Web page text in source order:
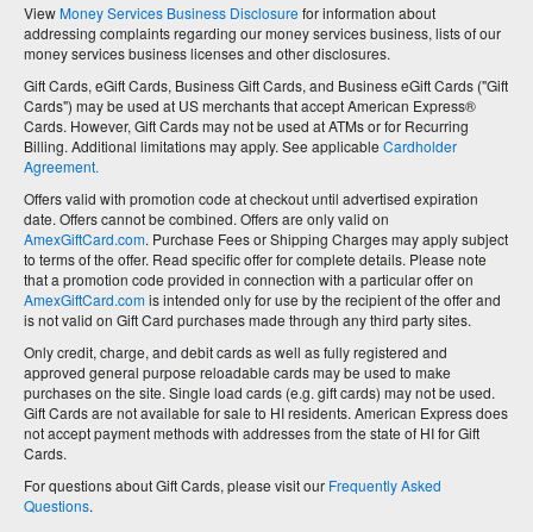
ViewMoney Services Business Disclosurefor information about
addressing complaints regarding our money services business, lists of our
money services business licenses and other disclosures.
Gift Cards, eGift Cards, Business Gift Cards, and Business eGift Cards ("Gift
Cards") may be used at US merchants that accept American Express®
Cards. However, Gift Cards may not be used at ATMs or for Recurring
Billing. Additional limitations may apply. See applicable Cardholder
Agreement.
Offers valid with promotion code at checkout until advertised expiration
date. Offers cannot be combined. Offers are only valid on
AmexGiftCard.com. Purchase Fees or Shipping Charges may apply subject
to terms of the offer. Read specific offer for complete details. Please note
that a promotion code provided in connection with a particular offer on
AmexGiftCard.comis intended only for use by the recipient of the offer and
is not valid on Gift Card purchases made through any third party sites.
Only credit, charge, and debit cards as well as fully registered and
approved general purpose reloadable cards may be used to make
purchases on the site. Single load cards (e.g. gift cards) may not be used.
Gift Cards are not available for sale to HI residents. American Express does
not accept payment methods with addresses from the state of HI for Gift
Cards.
For questions about Gift Cards, please visit our Frequently Asked
Questions.